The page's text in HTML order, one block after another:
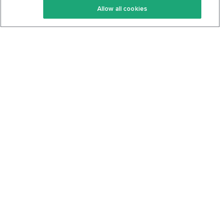
Keto Cookbook
Privacy Policy
Allow all cookies